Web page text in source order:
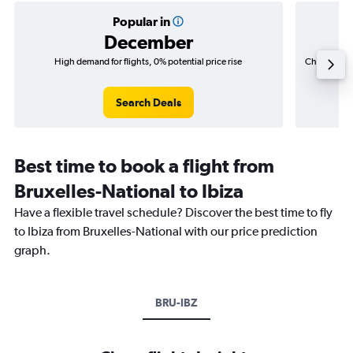
Popular in
December
High demand for flights, 0% potential price rise
Search Deals
Cheapest
Best time to book a flight from
Bruxelles-National to Ibiza
Have a flexible travel schedule? Discover the best time to fly
to Ibiza from Bruxelles-National with our price prediction
graph.
BRU-IBZ